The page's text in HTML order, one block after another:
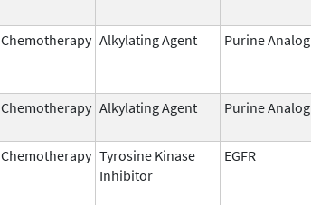
Chemotherapy Alkylating Agent Purine Analog
Chemotherapy Alkylating Agent Purine Analog
Chemotherapy Tyrosine Kinase
Inhibitor
EGFR